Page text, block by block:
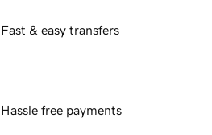
Fast & easy transfers
Hassle free payments